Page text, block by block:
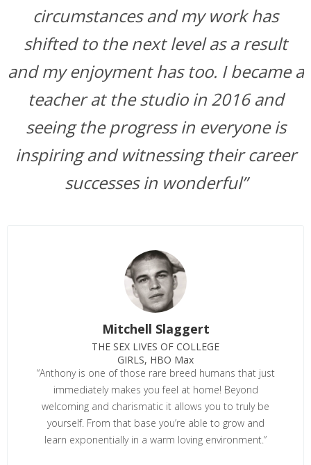
circumstances and my work has
shifted to the next level as a result
and my enjoyment has too. I became a
teacher at the studio in 2016 and
seeing the progress in everyone is
inspiring and witnessing their career
successes in wonderful”
“Anthony is one of those rare breed humans that just
immediately makes you feel at home! Beyond
welcoming and charismatic it allows you to truly be
yourself. From that base you’re able to grow and
learn exponentially in a warm loving environment.”
Mitchell Slaggert
THE SEX LIVES OF COLLEGE
GIRLS, HBO Max